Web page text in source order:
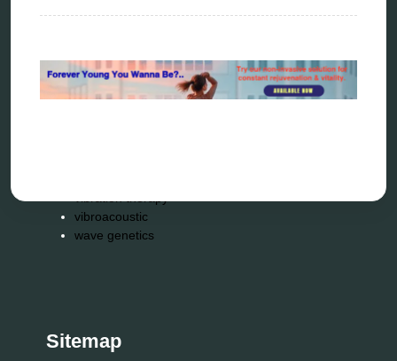
Repair Kits
rife therapy
scio device therapy
vibration therapy
vibroacoustic
wave genetics
Sitemap